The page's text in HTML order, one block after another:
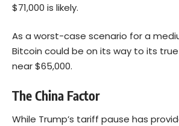
$71,000 is likely.
As a worst-case scenario for a
Bitcoin could be on its way to its
near $65,000.
The China Factor
While Trump’s tariff pause has